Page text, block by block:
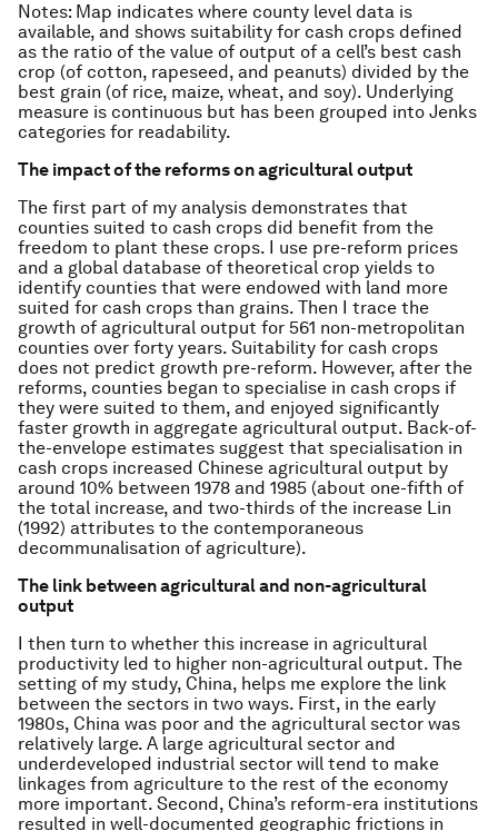
Notes: Map indicates where county level data is
available, and shows suitability for cash crops defined
as the ratio of the value of output of a cell’s best cash
crop (of cotton, rapeseed, and peanuts) divided by the
best grain (of rice, maize, wheat, and soy). Underlying
measure is continuous but has been grouped into Jenks
categories for readability.
The impact of the reforms on agricultural output
The first part of my analysis demonstrates that
counties suited to cash crops did benefit from the
freedom to plant these crops. I use pre-reform prices
and a global database of theoretical crop yields to
identify counties that were endowed with land more
suited for cash crops than grains. Then I trace the
growth of agricultural output for 561 non-metropolitan
counties over forty years. Suitability for cash crops
does not predict growth pre-reform. However, after the
reforms, counties began to specialise in cash crops if
they were suited to them, and enjoyed significantly
faster growth in aggregate agricultural output. Back-of-
the-envelope estimates suggest that specialisation in
cash crops increased Chinese agricultural output by
around 10% between 1978 and 1985 (about one-fifth of
the total increase, and two-thirds of the increase Lin
(1992) attributes to the contemporaneous
decommunalisation of agriculture).
The link between agricultural and non-agricultural
output
I then turn to whether this increase in agricultural
productivity led to higher non-agricultural output. The
setting of my study, China, helps me explore the link
between the sectors in two ways. First, in the early
1980s, China was poor and the agricultural sector was
relatively large. A large agricultural sector and
underdeveloped industrial sector will tend to make
linkages from agriculture to the rest of the economy
more important. Second, China’s reform-era institutions
resulted in well-documented geographic frictions in